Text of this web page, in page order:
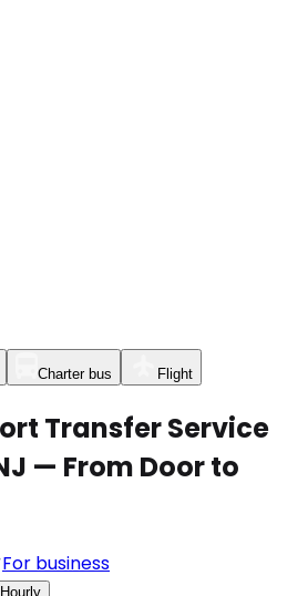
Charter bus Flight
Transfer Service
— From Door to
For business
Hourly